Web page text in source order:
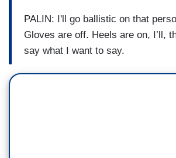
PALIN: I'll go ballistic on that
Gloves are off. Heels are on, I’ll,
say what I want to say.